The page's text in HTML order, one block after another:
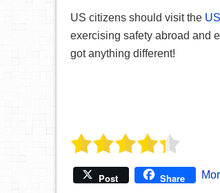
US citizens should visit the
exercising safety abroad and
got anything different!
Post Share